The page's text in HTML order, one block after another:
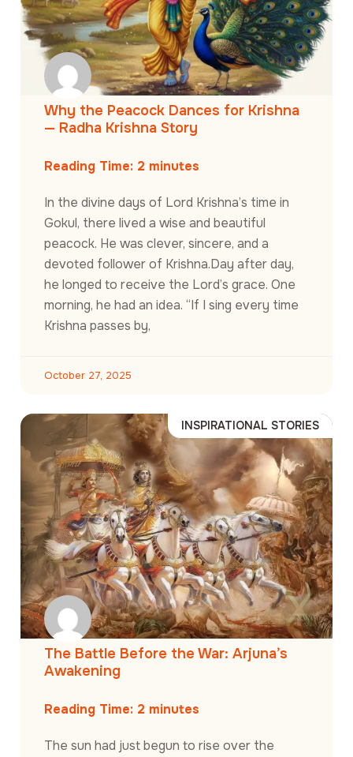
Why the Peacock Dances for Krishna
— Radha Krishna Story
Reading Time: 2 minutes
In the divine days of Lord Krishna’s time in
Gokul, there lived a wise and beautiful
peacock. He was clever, sincere, and a
devoted follower of Krishna.Day after day,
he longed to receive the Lord’s grace. One
morning, he had an idea. “If I sing every time
Krishna passes by,
October 27, 2025
INSPIRATIONAL STORIES
The Battle Before the War: Arjuna’s
Awakening
Reading Time: 2 minutes
The sun had just begun to rise over the